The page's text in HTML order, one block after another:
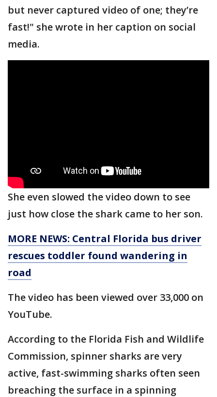
but never captured video of one; they’re
fast!" she wrote in her caption on social
media.
She even slowed the video down to see
just how close the shark came to her son.
MORE NEWS: Central Florida bus driver
rescues toddler found wandering in
road
The video has been viewed over 33,000 on
YouTube.
According to the Florida Fish and Wildlife
Commission, spinner sharks are very
active, fast-swimming sharks often seen
breaching the surface in a spinning